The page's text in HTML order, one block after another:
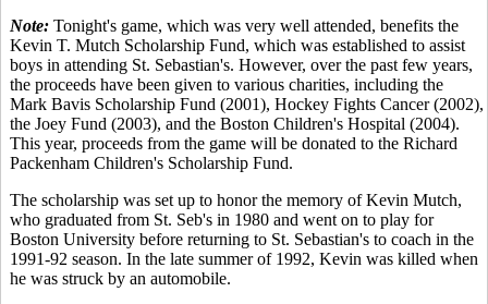
Note: Tonight's game, which was very well attended, benefits the
Kevin T. Mutch Scholarship Fund, which was established to assist
boys in attending St. Sebastian's. However, over the past few years,
the proceeds have been given to various charities, including the
Mark Bavis Scholarship Fund (2001), Hockey Fights Cancer (2002),
the Joey Fund (2003), and the Boston Children's Hospital (2004).
This year, proceeds from the game will be donated to the Richard
Packenham Children's Scholarship Fund.
The scholarship was set up to honor the memory of Kevin Mutch,
who graduated from St. Seb's in 1980 and went on to play for
Boston University before returning to St. Sebastian's to coach in the
1991-92 season. In the late summer of 1992, Kevin was killed when
he was struck by an automobile.